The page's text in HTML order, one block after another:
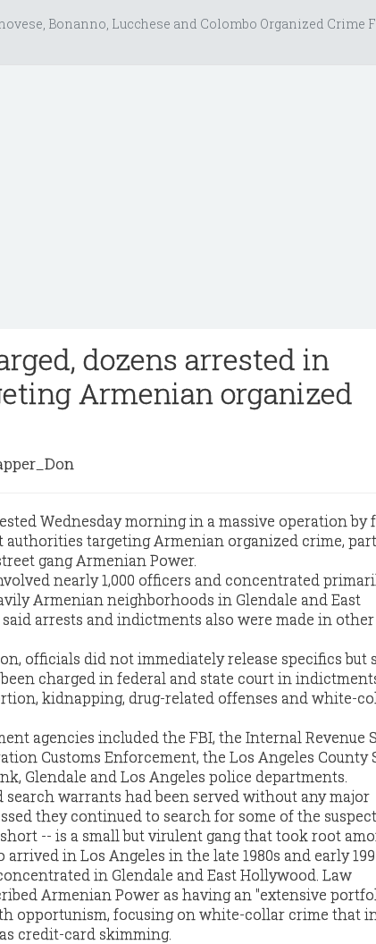
Bonanno, Lucchese and Colombo Organized Crime
dozens arrested in
Armenian organized
Wednesday morning in a massive operation by
authorities targeting Armenian organized crime,
gang Armenian Power.
nearly 1,000 officers and concentrated
Armenian neighborhoods in Glendale and East
arrests and indictments also were made in
officials did not immediately release specifics but
charged in federal and state court in
kidnapping, drug-related offenses and white-
agencies included the FBI, the Internal Revenue
Customs Enforcement, the Los Angeles County
Glendale and Los Angeles police departments.
search warrants had been served without any major
they continued to search for some of the
-- is a small but virulent gang that took root
in Los Angeles in the late 1980s and early
in Glendale and East Hollywood. Law
Armenian Power as having an "extensive
opportunism, focusing on white-collar crime that
credit-card skimming.